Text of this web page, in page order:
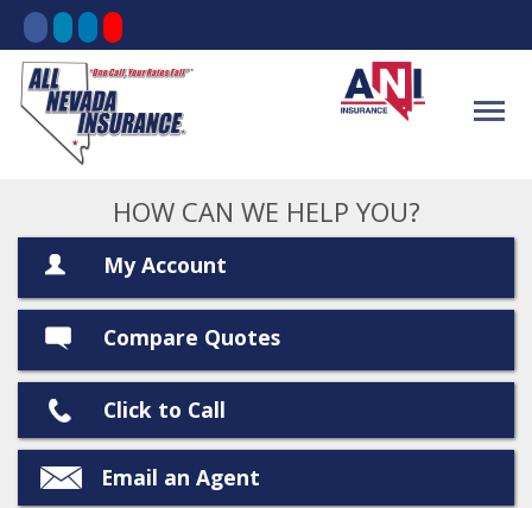
HOW CAN WE HELP YOU?
My Account
Compare Quotes
Click to Call
Email an Agent